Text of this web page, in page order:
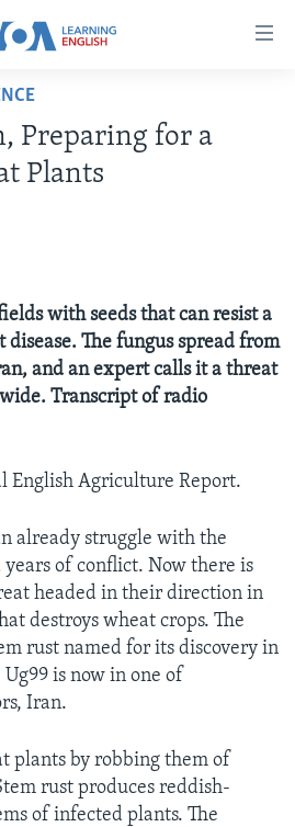
Preparing for a
Plants
with seeds that can resist a
The fungus spread from
and an expert calls it a threat
Transcript of radio
English Agriculture Report.
already struggle with the
of conflict. Now there is
headed in their direction in
destroys wheat crops. The
rust named for its discovery in
is now in one of
Iran.
plants by robbing them of
rust produces reddish-
of infected plants. The